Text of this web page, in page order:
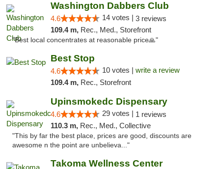
Washington Dabbers Club
4.6 14 votes | 3 reviews
109.4 m, Rec., Med., Storefront
"Best local concentrates at reasonable price🙏"
Best Stop
4.6 10 votes | write a review
109.4 m, Rec., Storefront
Upinsmokedc Dispensary
4.6 29 votes | 1 reviews
110.3 m, Rec., Med., Collective
"This by far the best place, prices are good, discounts are
awesome n the point are unbelieva..."
Takoma Wellness Center